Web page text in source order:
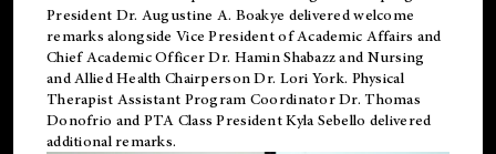
President Dr. Augustine A. Boakye delivered welcome
remarks alongside Vice President of Academic Affairs and
Chief Academic Officer Dr. Hamin Shabazz and Nursing
and Allied Health Chairperson Dr. Lori York. Physical
Therapist Assistant Program Coordinator Dr. Thomas
Donofrio and PTA Class President Kyla Sebello delivered
additional remarks.